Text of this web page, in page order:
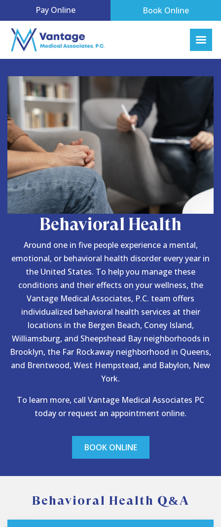
Pay Online Book Online
Behavioral Health
Around one in five people experience a mental,
emotional, or behavioral health disorder every year in
the United States. To help you manage these
conditions and their effects on your wellness, the
Vantage Medical Associates, P.C. team offers
individualized behavioral health services at their
locations in the Bergen Beach, Coney Island,
Williamsburg, and Sheepshead Bay neighborhoods in
Brooklyn, the Far Rockaway neighborhood in Queens,
and Brentwood, West Hempstead, and Babylon, New
York.
To learn more, call Vantage Medical Associates PC
today or request an appointment online.
BOOK ONLINE
Behavioral Health Q&A